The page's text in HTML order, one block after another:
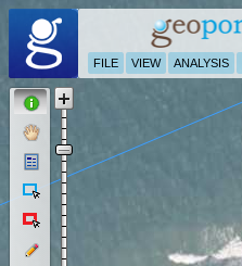
FILE VIEW ANALYSIS